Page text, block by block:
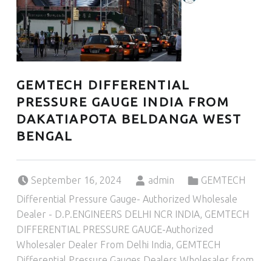
GEMTECH DIFFERENTIAL
PRESSURE GAUGE INDIA FROM
DAKATIAPOTA BELDANGA WEST
BENGAL
September 16, 2024
admin
GEMTECH
Differential Pressure Gauge- Authorized Wholesale
Dealer - D.P.ENGINEERS DELHI NCR INDIA, GEMTECH
DIFFERENTIAL PRESSURE GAUGE-Authorized
Wholesaler Dealer From Delhi India, GEMTECH